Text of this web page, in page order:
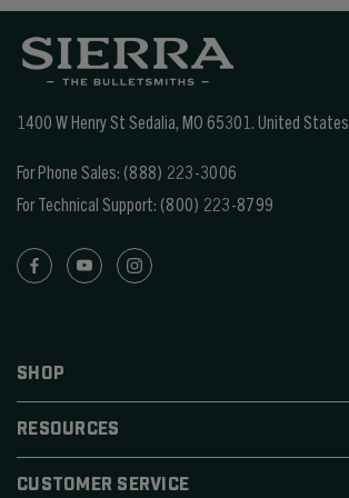
1400 W Henry St Sedalia, MO 65301. United States
For Phone Sales: (888) 223-3006
For Technical Support: (800) 223-8799
SHOP
RESOURCES
CUSTOMER SERVICE